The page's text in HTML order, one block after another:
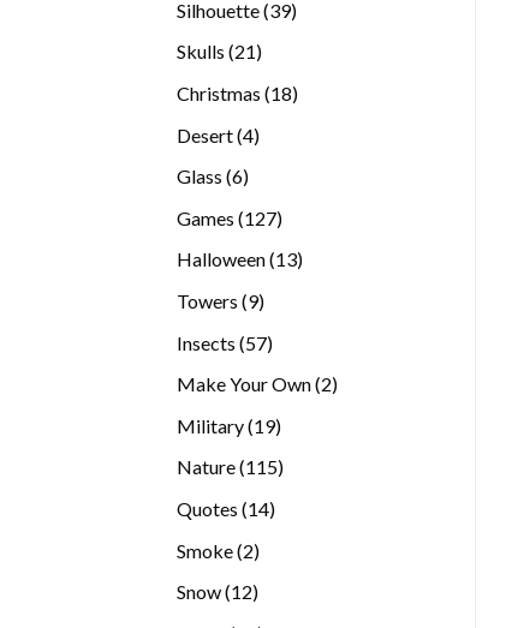
Silhouette 3939
Skulls 2121
Christmas 1818
Desert 44
Glass 66
Games 127127
products
Halloween 1313
Towers 99
Insects 5757
Make Your Own 22
Military 1919
Nature 115115
Quotes 1414
Smoke 22
Snow 1212